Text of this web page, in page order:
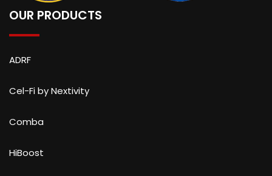
OUR PRODUCTS
ADRF
Cel-Fi by Nextivity
Comba
HiBoost